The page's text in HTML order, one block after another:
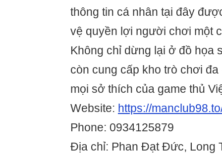
thông tin cá nhân tại đây
vệ quyền lợi người chơi một
Không chỉ dừng lại ở đồ họa
còn cung cấp kho trò chơi
mọi sở thích của game thủ
Website: https://
Phone: 0934125879
Địa chỉ: Phan Đạt Đức, Long